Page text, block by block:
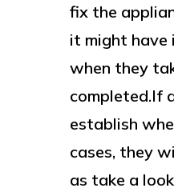
fix the
it might have
when they
completed.If
establish
cases, they
as take a